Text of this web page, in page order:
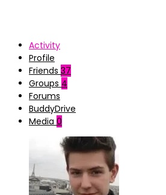
Activity
Profile
Friends 37
Groups 4
Forums
BuddyDrive
Media 0